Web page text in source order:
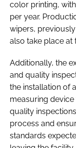
color printing,
per year.
wipers,
also take place at
Additionally, the
and quality
the installation of
measuring
quality
process and
standards